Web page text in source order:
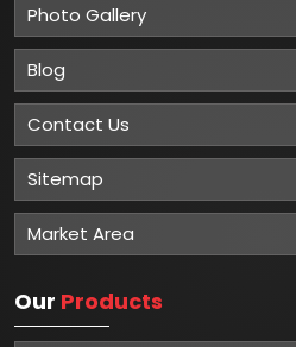
Photo Gallery
Blog
Contact Us
Sitemap
Market Area
Our Products